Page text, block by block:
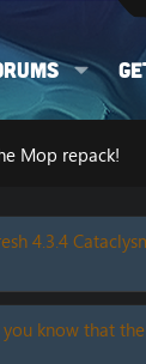
Mop repack!
4.3.4
know that